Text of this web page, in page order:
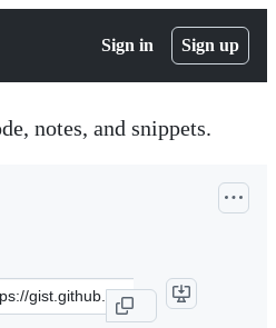
Sign in Sign up
notes, and snippets.